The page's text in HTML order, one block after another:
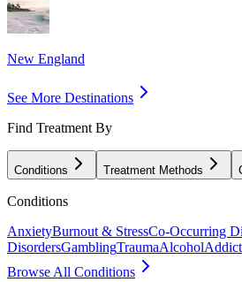
New England
See More Destinations
Find Treatment By
Conditions Treatment Methods
Conditions
AnxietyBurnout & StressCo-Occurring
DisordersGamblingTraumaAlcohol
Browse All Conditions